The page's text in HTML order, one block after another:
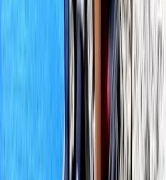
Pollensa, this centre offers a
setting for kitesurfing,
SUP. With an authorised
sea-facing facilities and space
it is well set up for
riders and more experienced
coaching in Mallorca. The
across several recognised
federations, allowing
to different levels with a strong